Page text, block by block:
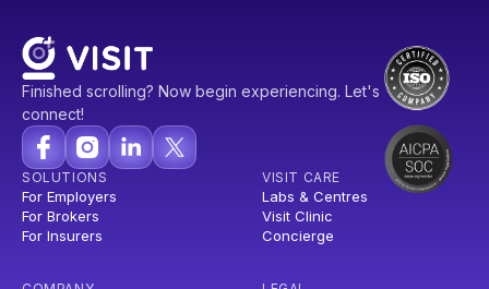
Finished scrolling? Now begin experiencing. Let's
connect!
SOLUTIONS
For Employers
For Brokers
For Insurers
VISIT CARE
Labs & Centres
Visit Clinic
Concierge